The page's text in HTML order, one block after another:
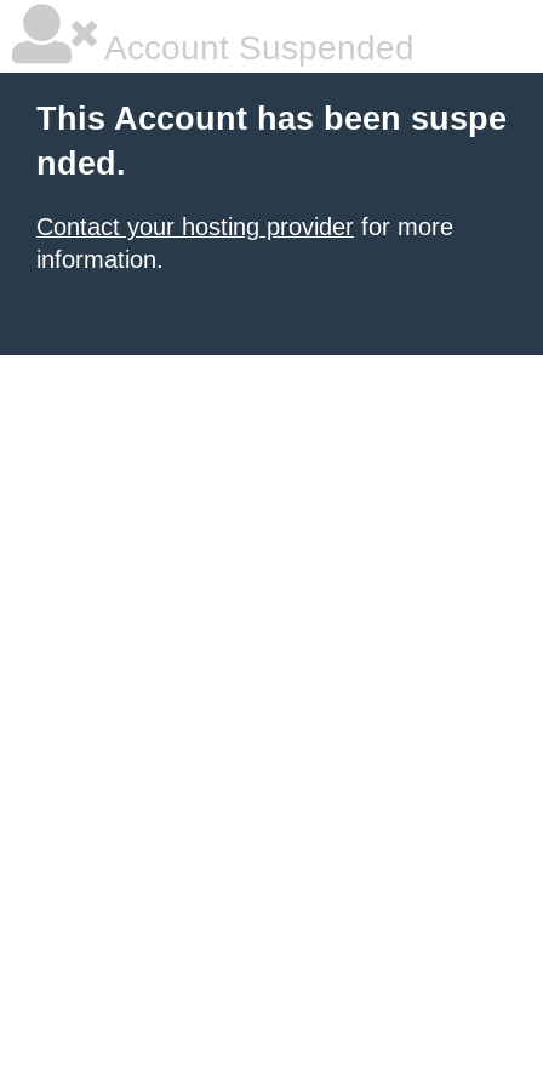
Account Suspended
This Account has been suspe
nded.
Contact your hosting provider for more
information.